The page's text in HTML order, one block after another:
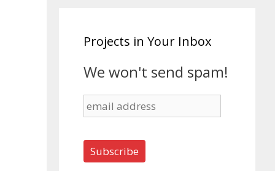
Projects in Your Inbox
We won't send spam!